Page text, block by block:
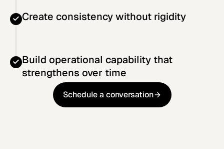
Create consistency without rigidity
Build operational capability that
strengthens over time
Schedule a conversation
Schedule a conversation